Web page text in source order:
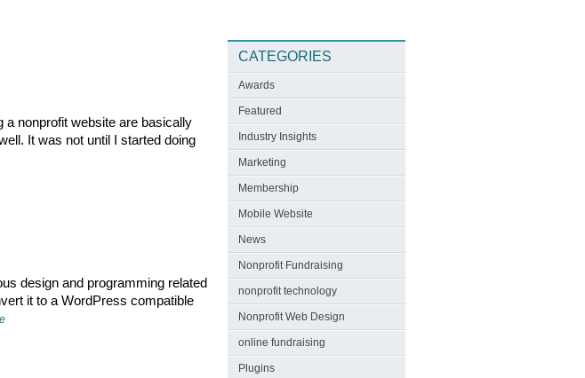
a nonprofit website are basically
It was not until I started doing
design and programming related
it to a WordPress compatible
CATEGORIES
Awards
Featured
Industry Insights
Marketing
Membership
Mobile Website
News
Nonprofit Fundraising
nonprofit technology
Nonprofit Web Design
online fundraising
Plugins